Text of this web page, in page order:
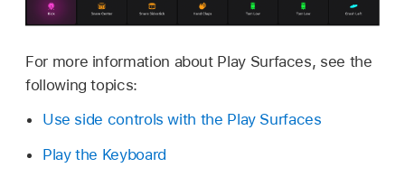
For more information about Play Surfaces, see the
following topics:
Use side controls with the Play Surfaces
Play the Keyboard